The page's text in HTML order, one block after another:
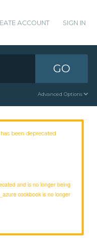
ACCOUNT SIGN IN
GO
Advanced Options
been deprecated
and is no longer being
cookbook is no longer